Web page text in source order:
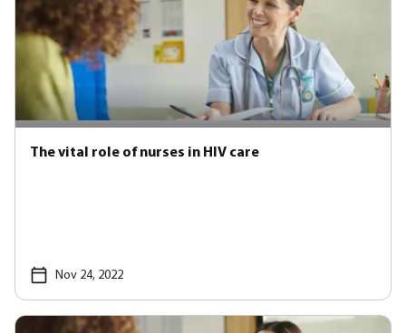
The vital role of nurses in HIV care
Nov 24, 2022